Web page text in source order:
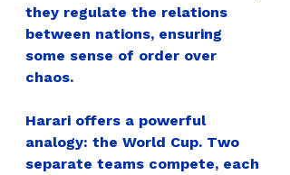
they regulate the relations
between nations, ensuring
some sense of order over
chaos.
Harari offers a powerful
analogy: the World Cup. Two
separate teams compete, each